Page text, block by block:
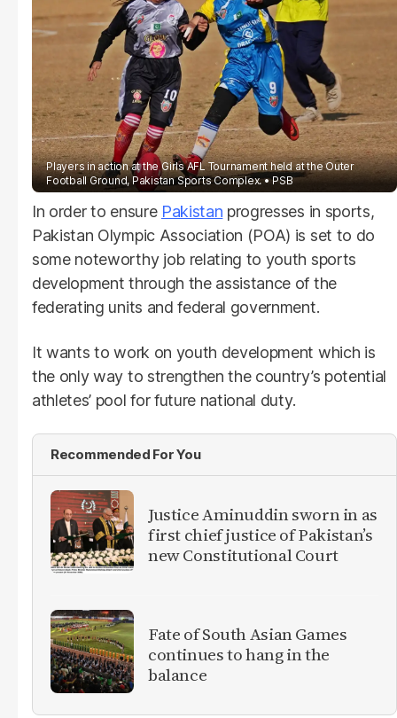
Players in action at the Girls AFL Tournament held at the Outer
Football Ground, Pakistan Sports Complex.
PSB
In order to ensure Pakistan progresses in sports,
Pakistan Olympic Association (POA) is set to do
some noteworthy job relating to youth sports
development through the assistance of the
federating units and federal government.
It wants to work on youth development which is
the only way to strengthen the country’s potential
athletes’ pool for future national duty.
Recommended For You
Justice Aminuddin sworn in as
first chief justice of Pakistan’s
new Constitutional Court
Fate of South Asian Games
continues to hang in the
balance